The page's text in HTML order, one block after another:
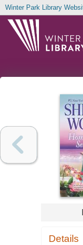
Winter Park Library
Details